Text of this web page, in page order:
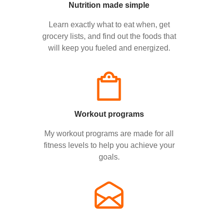
Nutrition made simple
Learn exactly what to eat when, get
grocery lists, and find out the foods that
will keep you fueled and energized.
Workout programs
My workout programs are made for all
fitness levels to help you achieve your
goals.